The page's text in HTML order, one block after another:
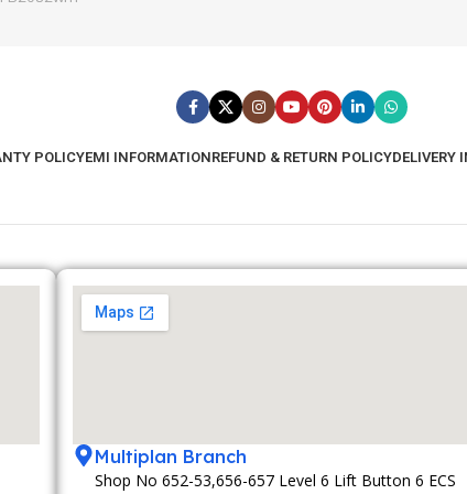
POLICYEMI INFORMATIONREFUND & RETURN POLICYDELIVERY
Multiplan Branch
Shop No 652-53,656-657 Level 6 Lift Button 6 ECS